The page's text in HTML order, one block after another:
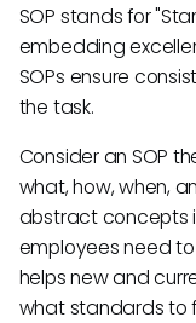
SOP stands for
embedding
SOPs ensure
the task.
Consider an SOP
what, how, when,
abstract concepts
employees need
helps new and
what standards to